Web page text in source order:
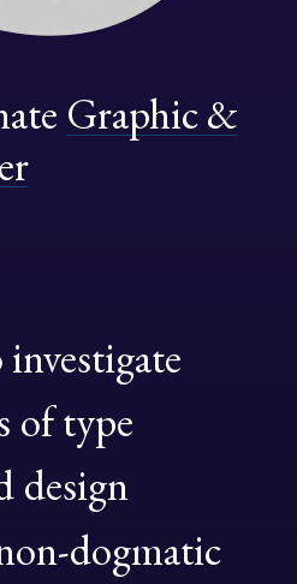
Graphic&
investigate
oftype
design
dogmatic